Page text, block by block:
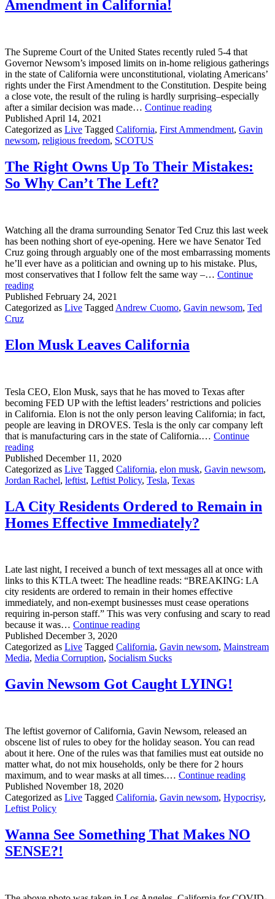
on
Amendment in California!
The Supreme Court of the United States recently ruled 5-4 that
Governor Newsom’s imposed limits on in-home religious gatherings
in the state of California were unconstitutional, violating Americans’
rights under the First Amendment to the Constitution. Despite being
a close vote, the result of the ruling is hardly surprising–especially
after a similar decision was made… Continue readingVICTORY!
Upholds
in
California!
Published April 14, 2021
Categorized as Live Tagged California, First Ammendment, Gavin
newsom, religious freedom, SCOTUS
The Right Owns Up To Their Mistakes:
So Why Can’t The Left?
Watching all the drama surrounding Senator Ted Cruz this last week
has been nothing short of eye-opening. Here we have Senator Ted
Cruz going through arguably one of the most embarrassing moments
he’ll ever have as a politician and owning up to his mistake. Plus,
most conservatives that I follow felt the same way –… Continue
readingThe
Right
Owns
Their
Mistakes:
The
Left?
Published February 24, 2021
Categorized as Live Tagged Andrew Cuomo, Gavin newsom, Ted
Cruz
Elon Musk Leaves California
Tesla CEO, Elon Musk, says that he has moved to Texas after
becoming FED UP with the leftist leaders’ restrictions and policies
in California. Elon is not the only person leaving California; in fact,
people are leaving in DROVES. Tesla is the only car company left
that is manufacturing cars in the state of California.… Continue
readingElon
Musk
Leaves
California
Published December 11, 2020
Categorized as Live Tagged California, elon musk, Gavin newsom,
Jordan Rachel, leftist, Leftist Policy, Tesla, Texas
LA City Residents Ordered to Remain in
Homes Effective Immediately?
Late last night, I received a bunch of text messages all at once with
links to this KTLA tweet: The headline reads: “BREAKING: LA
city residents are ordered to remain in their homes effective
immediately, and non-exempt businesses must cease operations
requiring in-person staff.” This was very confusing and scary to read
because it was… Continue readingLA
Residents
Ordered
Remain
in
Published December 3, 2020
Categorized as Live Tagged California, Gavin newsom, Mainstream
Media, Media Corruption, Socialism Sucks
Gavin Newsom Got Caught LYING!
The leftist governor of California, Gavin Newsom, released an
obscene list of rules to obey for the holiday season. You can read
about it here. One of the rules was that families must eat outside no
matter what, do not mix households, only be there for 2 hours
maximum, and to wear masks at all times.… Continue readingGavin
Got
Published November 18, 2020
Categorized as Live Tagged California, Gavin newsom, Hypocrisy,
Leftist Policy
Wanna See Something That Makes NO
SENSE?!